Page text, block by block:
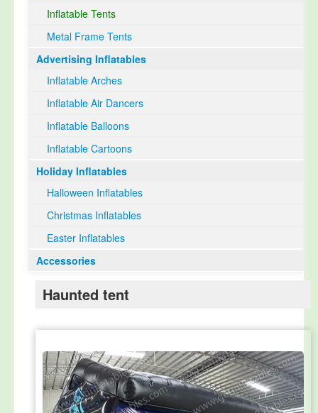
Inflatable Tents
Metal Frame Tents
Advertising Inflatables
Inflatable Arches
Inflatable Air Dancers
Inflatable Balloons
Inflatable Cartoons
Holiday Inflatables
Halloween Inflatables
Christmas Inflatables
Easter Inflatables
Accessories
Haunted tent